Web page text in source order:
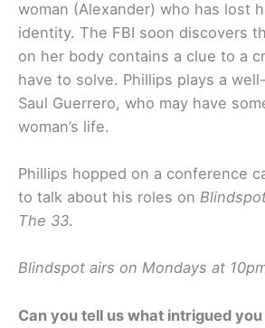
woman (Alexander) who has lost
identity. The FBI soon discovers
on her body contains a clue to a
have to solve. Phillips plays a
Saul Guerrero, who may have
woman’s life.
Phillips hopped on a conference
to talk about his roles on
The 33.
Blindspot airs on Mondays at
Can you tell us what intrigued